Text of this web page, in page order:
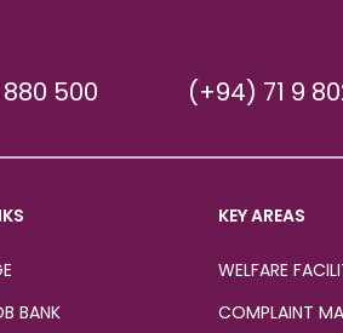
500 (+94) 71 9
BANK
KEY AREAS
WELFARE
COMPLAINT